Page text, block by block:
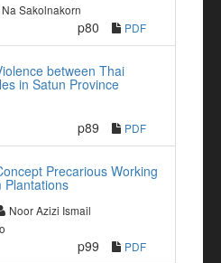
Sakolnakorn
p80 PDF
between Thai
in Satun Province
p89 PDF
Precarious Working
Plantations
Noor Azizi Ismail
p99 PDF